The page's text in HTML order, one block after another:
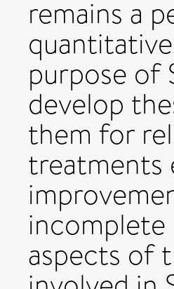
remains a
purpose of
develop
them for
treatments
incomplete
aspects of